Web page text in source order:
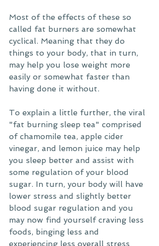
Most of the effects of these so
called fat burners are somewhat
cyclical. Meaning that they do
things to your body, that in turn,
may help you lose weight more
easily or somewhat faster than
having done it without.
To explain a little further, the viral
"fat burning sleep tea" comprised
of chamomile tea, apple cider
vinegar, and lemon juice may help
you sleep better and assist with
some regulation of your blood
sugar. In turn, your body will have
lower stress and slightly better
blood sugar regulation and you
may now find yourself craving less
foods, binging less and
experiencing less overall stress